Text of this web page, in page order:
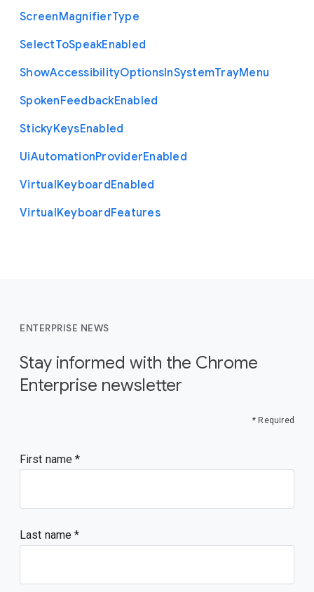
ScreenMagnifierType
SelectToSpeakEnabled
ShowAccessibilityOptionsInSystemTrayMenu
SpokenFeedbackEnabled
StickyKeysEnabled
UiAutomationProviderEnabled
VirtualKeyboardEnabled
VirtualKeyboardFeatures
ENTERPRISE NEWS
Stay informed with the Chrome
Enterprise newsletter
* Required
First name
Last name